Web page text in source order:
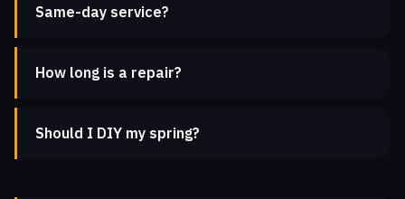
Same-day service?
How long is a repair?
Should I DIY my spring?